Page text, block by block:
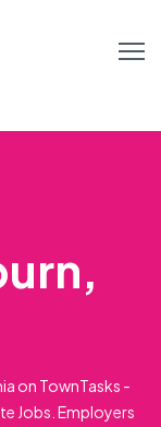
on TownTasks -
Jobs. Employers